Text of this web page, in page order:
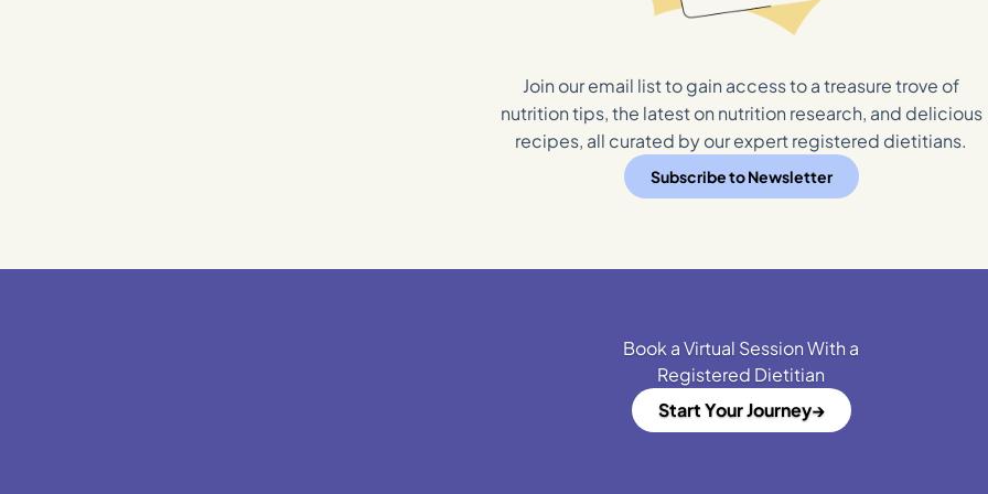
Join our email list to gain access to a treasure trove of
nutrition tips, the latest on nutrition research, and delicious
recipes, all curated by our expert registered dietitians.
Subscribe to Newsletter
Book a Virtual Session With a
Registered Dietitian
Start Your Journey